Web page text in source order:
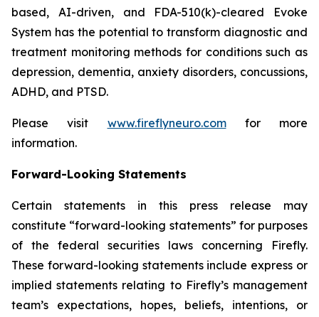
based, AI-driven, and FDA-510(k)-cleared Evoke
System has the potential to transform diagnostic and
treatment monitoring methods for conditions such as
depression, dementia, anxiety disorders, concussions,
ADHD, and PTSD.
Please visit www.fireflyneuro.comfor more
information.
Forward-Looking Statements
Certain statements in this press release may
constitute “forward-looking statements” for purposes
of the federal securities laws concerning Firefly.
These forward-looking statements include express or
implied statements relating to Firefly’s management
team’s expectations, hopes, beliefs, intentions, or